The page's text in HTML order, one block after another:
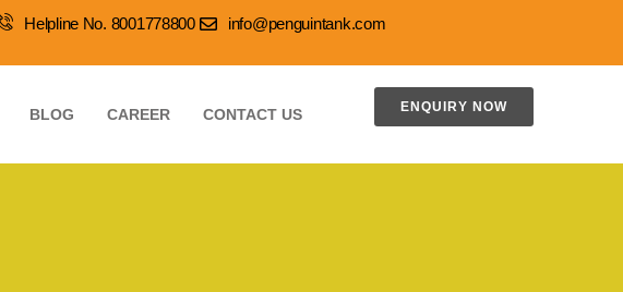
Helpline No. 8001778800 info@penguintank.com
BLOG CAREER CONTACT US ENQUIRY NOW